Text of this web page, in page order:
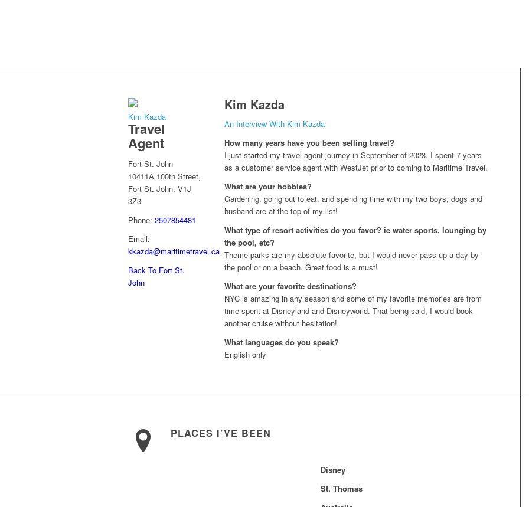
Kim Kazda
Travel
Agent
Fort St. John
10411A 100th Street,
Fort St. John, V1J
3Z3
Phone: 2507854481
Email:
kkazda@maritimetravel.ca
Back To Fort St.
John
Kim Kazda
An Interview With Kim Kazda
How many years have you been selling travel?
I just started my travel agent journey in September of 2023. I spent 7 years
as a customer service agent with WestJet prior to coming to Maritime Travel.
What are your hobbies?
Gardening, going out to eat, and spending time with my two boys, dogs and
husband are at the top of my list!
What type of resort activities do you favor? ie water sports, lounging by
the pool, etc?
Theme parks are my absolute favorite, but I would never pass up a day by
the pool or on a beach. Great food is a must!
What are your favorite destinations?
NYC is amazing in any season and some of my favorite memories are from
time spent at Disneyland and Disneyworld. That being said, I would book
another cruise without hesitation!
What languages do you speak?
English only
PLACES I’VE BEEN
Disney
St. Thomas